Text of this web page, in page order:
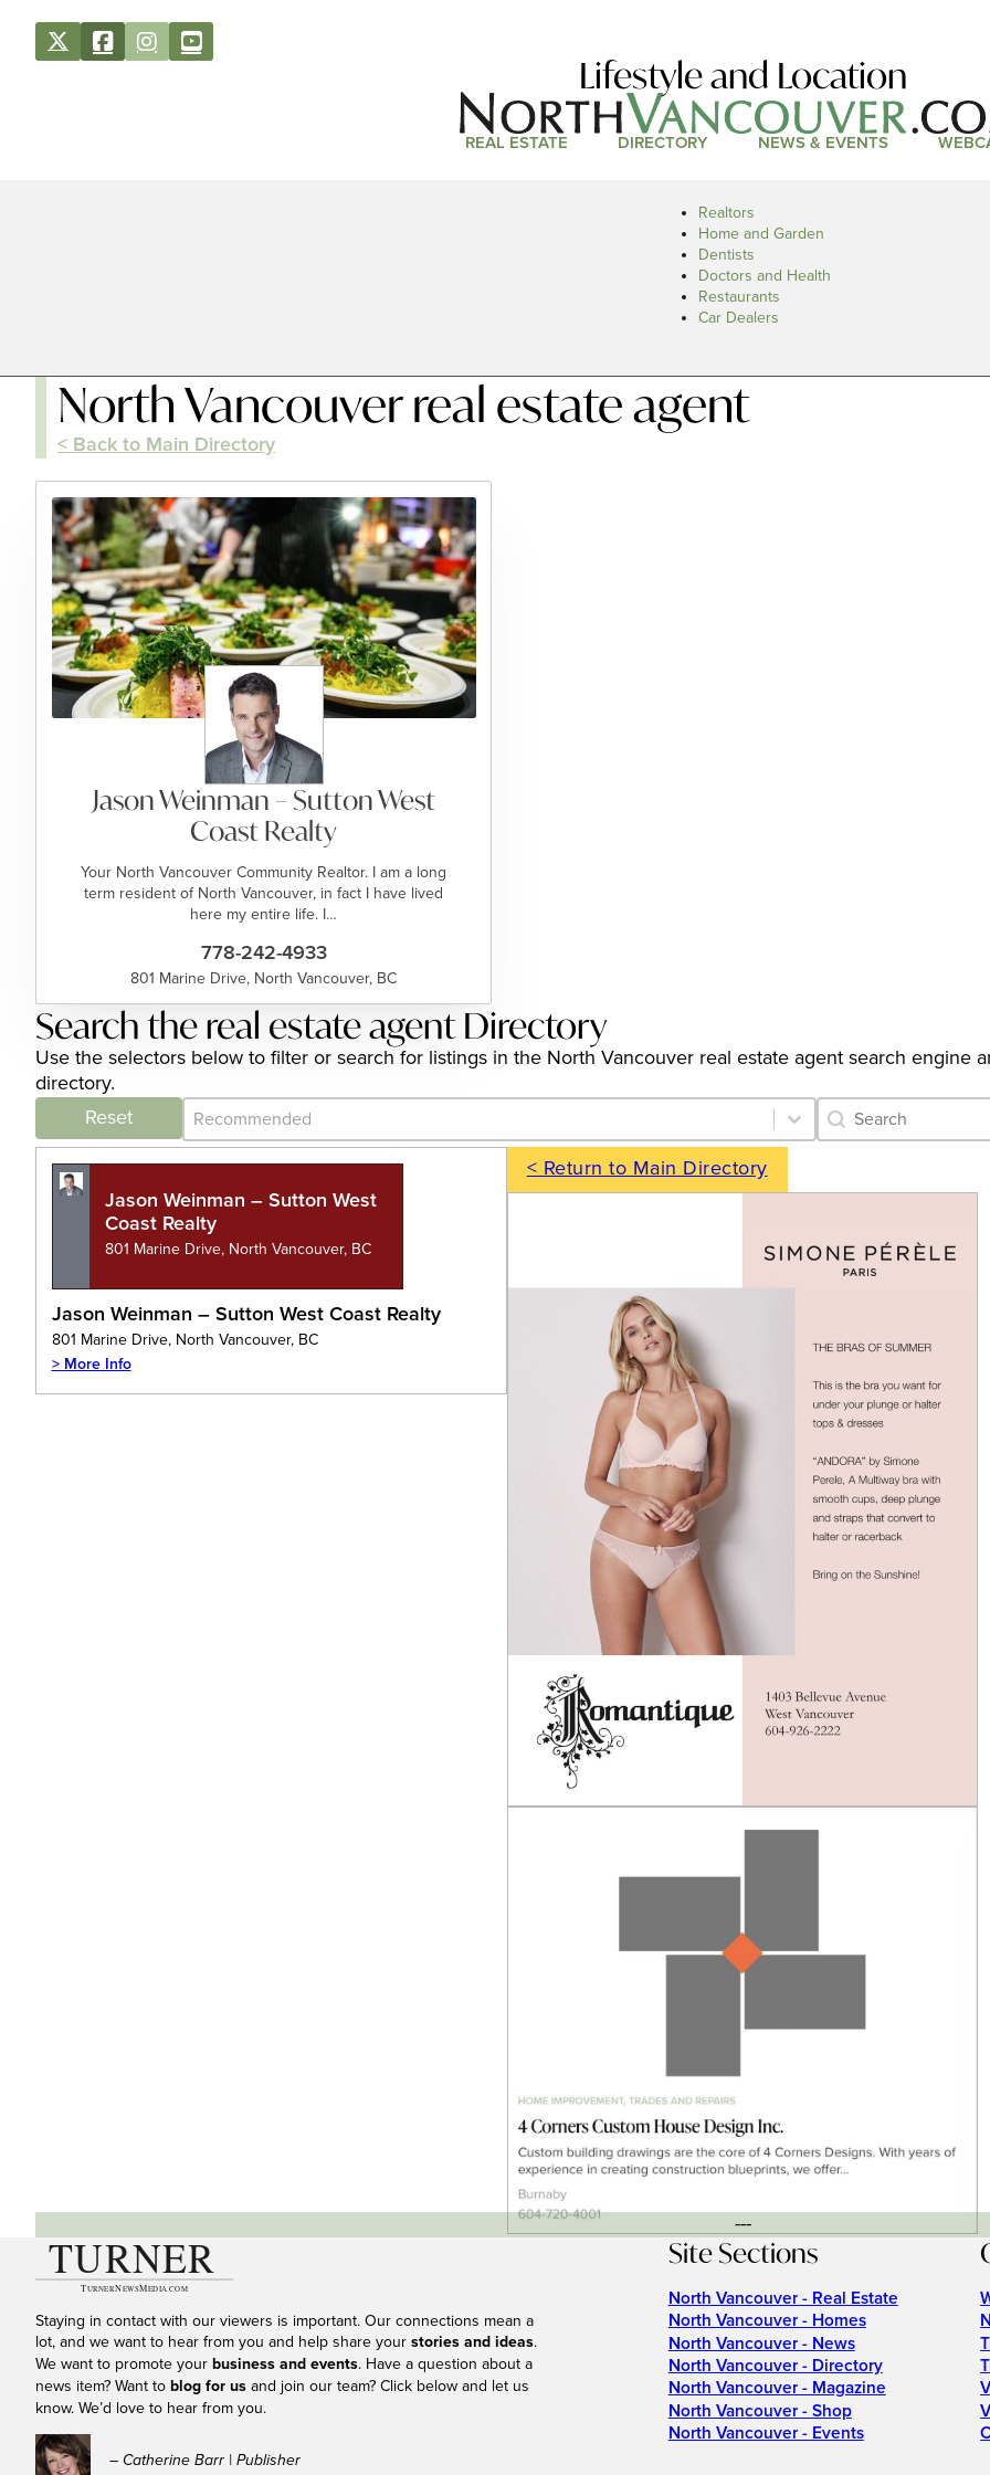
Lifestyle and Location
REAL ESTATE DIRECTORY NEWS & EVENTS
Realtors
Home and Garden
Dentists
Doctors and Health
Restaurants
Car Dealers
North Vancouver real estate agent
< Back to Main Directory
Jason Weinman – Sutton West
Coast Realty
Your North Vancouver Community Realtor. I am a long
term resident of North Vancouver, in fact I have lived
here my entire life. I…
778-242-4933
801 Marine Drive, North Vancouver, BC
Search the real estate agent Directory
Use the selectors below to filter or search for listings in the North Vancouver real estate agent search engine
directory.
Reset
Category Archive - Sort
Sort content Category Archive
Search content
Jason Weinman – Sutton West
Coast Realty
801 Marine Drive, North Vancouver, BC
Jason Weinman – Sutton West Coast Realty
801 Marine Drive, North Vancouver, BC
> More Info
< Return to Main Directory
---
Staying in contact with our viewers is important. Our connections mean a
lot, and we want to hear from you and help share your stories and ideas.
We want to promote your business and events. Have a question about a
news item? Want to blog for us and join our team? Click below and let us
know. We’d love to hear from you.
– Catherine Barr | Publisher
Site Sections
North Vancouver - Real Estate
North Vancouver - Homes
North Vancouver - News
North Vancouver - Directory
North Vancouver - Magazine
North Vancouver - Shop
North Vancouver - Events